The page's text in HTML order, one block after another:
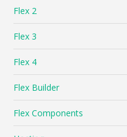
Flex 2
Flex 3
Flex 4
Flex Builder
Flex Components